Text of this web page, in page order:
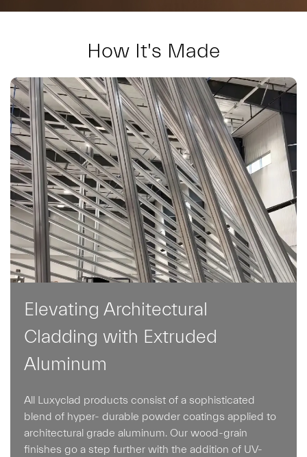
How It's Made
Elevating Architectural
Cladding with Extruded
Aluminum
All Luxyclad products consist of a sophisticated
blend of hyper- durable powder coatings applied to
architectural grade aluminum. Our wood-grain
finishes go a step further with the addition of UV-